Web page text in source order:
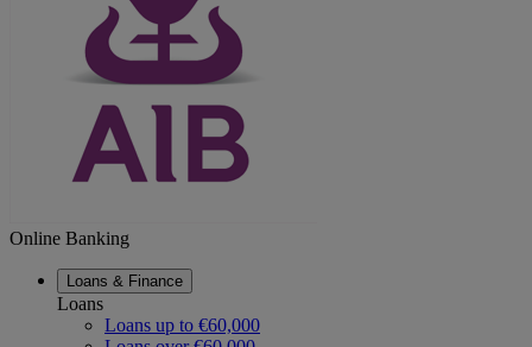
Online Banking
Loans & Finance
Loans
Loans up to €60,000